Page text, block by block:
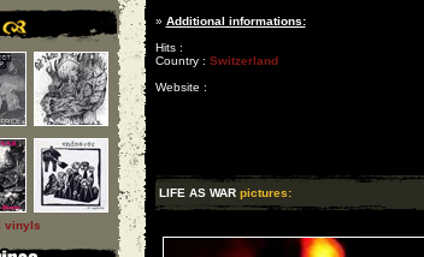
vinyls
» Additional informations:
Hits :
Country : Switzerland
Website :
LIFE AS WAR pictures: